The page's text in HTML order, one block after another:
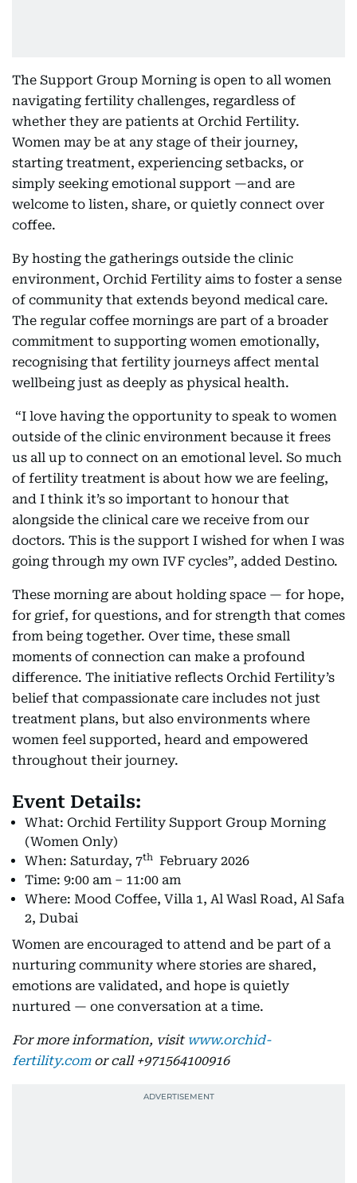
The Support Group Morning is open to all women
navigating fertility challenges, regardless of
whether they are patients at Orchid Fertility.
Women may be at any stage of their journey,
starting treatment, experiencing setbacks, or
simply seeking emotional support —and are
welcome to listen, share, or quietly connect over
coffee.
By hosting the gatherings outside the clinic
environment, Orchid Fertility aims to foster a sense
of community that extends beyond medical care.
The regular coffee mornings are part of a broader
commitment to supporting women emotionally,
recognising that fertility journeys affect mental
wellbeing just as deeply as physical health.
“I love having the opportunity to speak to women
outside of the clinic environment because it frees
us all up to connect on an emotional level. So much
of fertility treatment is about how we are feeling,
and I think it’s so important to honour that
alongside the clinical care we receive from our
doctors. This is the support I wished for when I was
going through my own IVF cycles”, added Destino.
These morning are about holding space — for hope,
for grief, for questions, and for strength that comes
from being together. Over time, these small
moments of connection can make a profound
difference. The initiative reflects Orchid Fertility’s
belief that compassionate care includes not just
treatment plans, but also environments where
women feel supported, heard and empowered
throughout their journey.
Event Details:
What: Orchid Fertility Support Group Morning
(Women Only)
When: Saturday, 7th February 2026
Time: 9:00 am – 11:00 am
Where: Mood Coffee, Villa 1, Al Wasl Road, Al Safa
2, Dubai
Women are encouraged to attend and be part of a
nurturing community where stories are shared,
emotions are validated, and hope is quietly
nurtured — one conversation at a time.
For more information, visit www.orchid-
fertility.comor call +971564100916